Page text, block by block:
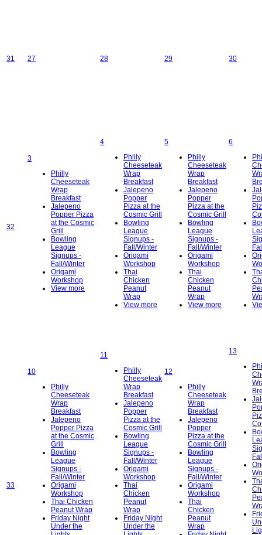
31 27 28 29 30
32
3
Philly
Cheeseteak
Wrap
Breakfast
Jalepeno
Popper Pizza
at the Cosmic
Grill
Bowling
League
Signups -
Fall/Winter
Origami
Workshop
View more
4
Philly
Cheeseteak
Wrap
Breakfast
Jalepeno
Popper
Pizza at the
Cosmic Grill
Bowling
League
Signups -
Fall/Winter
Origami
Workshop
Thai
Chicken
Peanut
Wrap
View more
5
Philly
Cheeseteak
Wrap
Breakfast
Jalepeno
Popper
Pizza at the
Cosmic Grill
Bowling
League
Signups -
Fall/Winter
Origami
Workshop
Thai
Chicken
Peanut
Wrap
View more
6
33
10
Philly
Cheeseteak
Wrap
Breakfast
Jalepeno
Popper Pizza
at the Cosmic
Grill
Bowling
League
Signups -
Fall/Winter
Origami
Workshop
Thai Chicken
Peanut Wrap
Friday Night
Under the
11
Philly
Cheeseteak
Wrap
Breakfast
Jalepeno
Popper
Pizza at the
Cosmic Grill
Bowling
League
Signups -
Fall/Winter
Origami
Workshop
Thai
Chicken
Peanut
Wrap
Friday Night
Under the
12
Philly
Cheeseteak
Wrap
Breakfast
Jalepeno
Popper
Pizza at the
Cosmic Grill
Bowling
League
Signups -
Fall/Winter
Origami
Workshop
Thai
Chicken
Peanut
Wrap
13